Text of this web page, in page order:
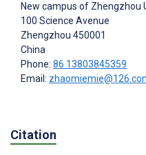
New campus of Zhengzhou
100 Science Avenue
Zhengzhou 450001
China
Phone: 86 13803845359
Email:
Citation